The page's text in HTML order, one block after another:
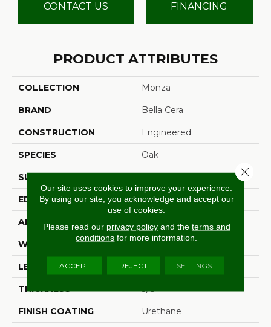
CONTACT US FINANCING
PRODUCT ATTRIBUTES
COLLECTION Monza
BRAND Bella Cera
CONSTRUCTION Engineered
SPECIES Oak
SURFACE TYPE Wire Brushed
EDGE Beveled Edge
APPLICATION Residential
WIDTH 7.5"
LENGTH 15-82.7"
THICKNESS 3/8"
FINISH COATING Urethane
Our site uses cookies to improve your experience.
By using our site, you acknowledge and accept our
use of cookies.
Please read our privacy policyand the terms and
conditions for more information.
ACCEPT REJECT SETTINGS
Close